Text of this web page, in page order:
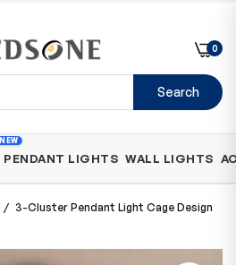
Search
0
NEW
PENDANT LIGHTS WALL LIGHTS
/ 3-Cluster Pendant Light Cage Design